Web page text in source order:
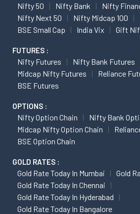
Nifty 50 Nifty Bank
Nifty
Nifty Next 50
Nifty Midcap 100
BSE Small Cap
India Vix Gift
FUTURES :
Nifty Futures
Nifty Bank Futures
Midcap Nifty Futures
Reliance
BSE Futures
OPTIONS :
Nifty Option Chain
Nifty Bank
Midcap Nifty Option Chain
BSE Option Chain
GOLD RATES :
Gold Rate Today In Mumbai
Gold
Gold Rate Today In Chennai
Gold Rate Today In Hyderabad
Gold Rate Today In Bangalore